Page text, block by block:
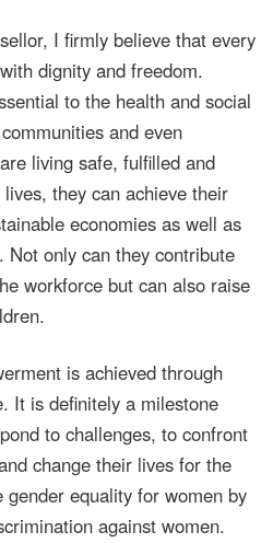
I firmly believe that every
dignity and freedom.
to the health and social
and even
living safe, fulfilled and
they can achieve their
economies as well as
Not only can they contribute
workforce but can also raise
is achieved through
It is definitely a milestone
to challenges, to confront
change their lives for the
equality for women by
against women.